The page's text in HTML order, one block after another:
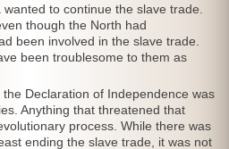
to continue the slave trade.
though the North had
been involved in the slave trade.
been troublesome to them as
Declaration of Independence was
Anything that threatened that
process. While there was
ending the slave trade, it was not